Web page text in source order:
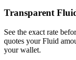
Transparent
See the exact rate
quotes your Fluid
your wallet.